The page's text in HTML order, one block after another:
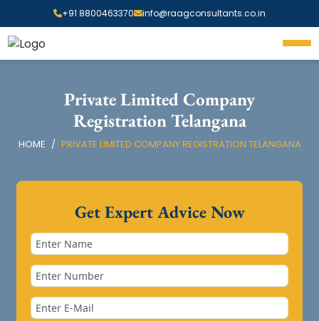
+91 8800463370 info@raagconsultants.co.in
Private Limited Company
Registration Telangana
HOME PRIVATE LIMITED COMPANY REGISTRATION TELANGANA
Get Expert Advice Now